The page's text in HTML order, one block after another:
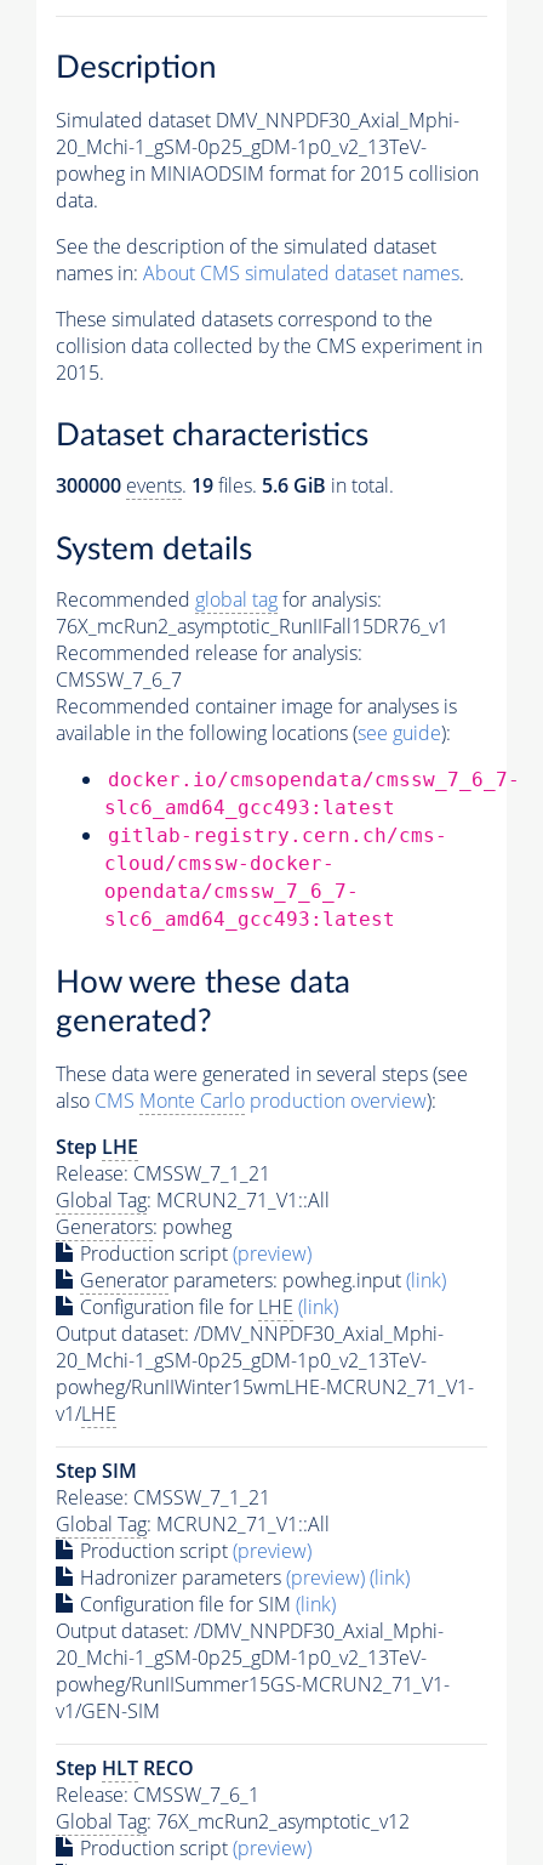
Description
Simulated dataset DMV_NNPDF30_Axial_Mphi-
20_Mchi-1_gSM-0p25_gDM-1p0_v2_13TeV-
powheg in MINIAODSIM format for 2015 collision
data.
See the description of the simulated dataset
names in: About CMS simulated dataset names.
These simulated datasets correspond to the
collision data collected by the CMS experiment in
2015.
Dataset characteristics
300000 events. 19files. 5.6 GiB in total.
System details
Recommended global tagfor analysis:
76X_mcRun2_asymptotic_RunIIFall15DR76_v1
Recommended release for analysis:
CMSSW_7_6_7
Recommended container image for analyses is
available in the following locations (see guide):
docker.io/cmsopendata/cmssw_7_6_7-
slc6_amd64_gcc493:latest
gitlab-registry.cern.ch/cms-
cloud/cmssw-docker-
opendata/cmssw_7_6_7-
slc6_amd64_gcc493:latest
How were these data
generated?
These data were generated in several steps (see
also CMS Monte Carlo production overview):
Step LHE
Release: CMSSW_7_1_21
Global Tag: MCRUN2_71_V1::All
Generators: powheg
Production script(preview)
Generator parameters: powheg.input(link)
Configuration file for LHE (link)
Output dataset: /DMV_NNPDF30_Axial_Mphi-
20_Mchi-1_gSM-0p25_gDM-1p0_v2_13TeV-
powheg/RunIIWinter15wmLHE-MCRUN2_71_V1-
v1/LHE
Step SIM
Release: CMSSW_7_1_21
Global Tag: MCRUN2_71_V1::All
Production script(preview)
Hadronizer parameters(preview)(link)
Configuration file for SIM (link)
Output dataset: /DMV_NNPDF30_Axial_Mphi-
20_Mchi-1_gSM-0p25_gDM-1p0_v2_13TeV-
powheg/RunIISummer15GS-MCRUN2_71_V1-
v1/GEN-SIM
Step HLT RECO
Release: CMSSW_7_6_1
Global Tag: 76X_mcRun2_asymptotic_v12
Production script(preview)